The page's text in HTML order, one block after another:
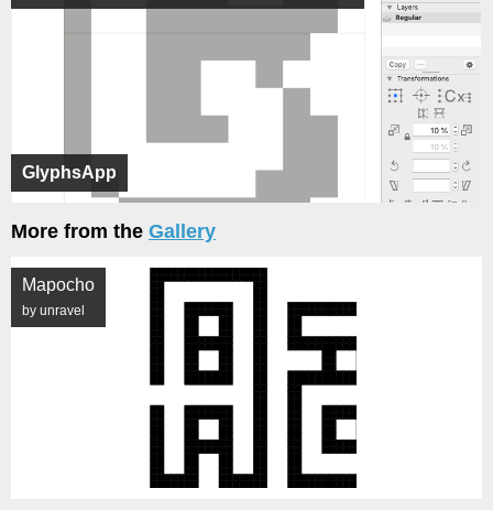
GlyphsApp
More from the Gallery
Mapocho
by unravel